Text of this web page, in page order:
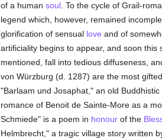
of a human soul. To the cycle of Grail-
legend which, however, remained
glorification of sensual love and of
artificiality begins to appear, and soon
mentioned, fall into tedious diffuseness,
von Würzburg (d. 1287) are the most
"Barlaam und Josaphat," an old Buddhistic
romance of Benoit de Sainte-More as a
Schmiede" is a poem in honourof the
Helmbrecht," a tragic village story written